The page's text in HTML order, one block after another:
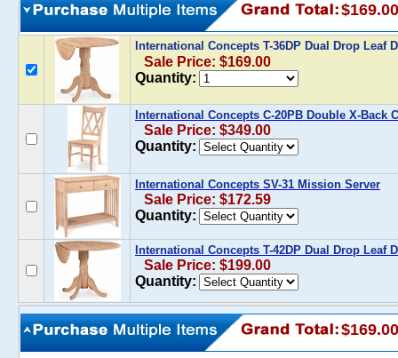
$169.00
International Concepts T-36DP Dual Drop Leaf
Sale Price: $169.00
Quantity:
International Concepts C-20PB Double X-Back
Sale Price: $349.00
Quantity:
International Concepts SV-31 Mission Server
Sale Price: $172.59
Quantity:
International Concepts T-42DP Dual Drop Leaf
Sale Price: $199.00
Quantity:
$169.00